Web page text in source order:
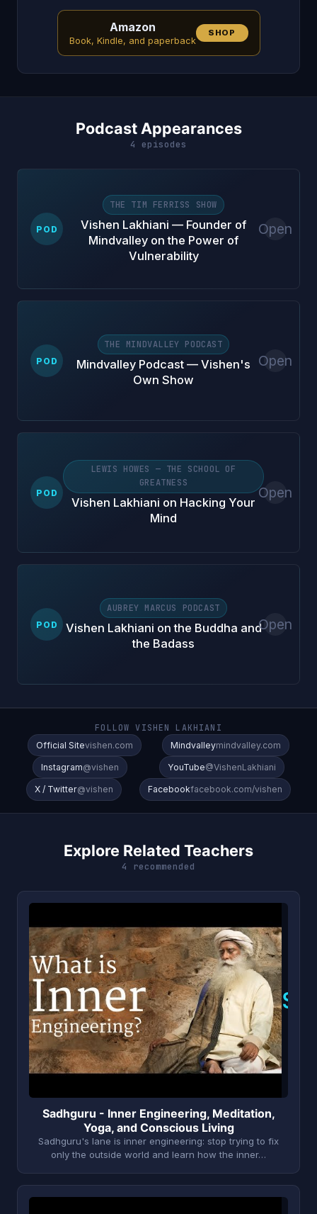
Amazon
Book, Kindle, and paperback
SHOP
Podcast Appearances
4 episodes
POD
THE TIM FERRISS SHOW
Vishen Lakhiani — Founder of
Mindvalley on the Power of
Vulnerability
Open
POD
THE MINDVALLEY PODCAST
Mindvalley Podcast — Vishen's
Own Show
Open
POD
LEWIS HOWES — THE SCHOOL OF
GREATNESS
Vishen Lakhiani on Hacking Your
Mind
Open
POD
AUBREY MARCUS PODCAST
Vishen Lakhiani on the Buddha and
the Badass
Open
FOLLOW VISHEN LAKHIANI
Official Sitevishen.com Mindvalleymindvalley.com
Instagram@vishen YouTube@VishenLakhiani
X / Twitter@vishen Facebookfacebook.com/vishen
Explore Related Teachers
4 recommended
S
Sadhguru - Inner Engineering, Meditation,
Yoga, and Conscious Living
Sadhguru's lane is inner engineering: stop trying to fix
only the outside world and learn how the inner…